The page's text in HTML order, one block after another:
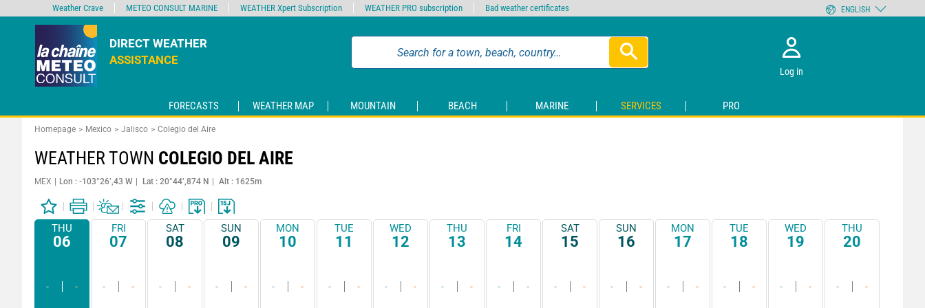
DIRECT WEATHER
ASSISTANCE
Log in
FORECASTS WEATHER MAP MOUNTAIN BEACH MARINE SERVICES PRO
Homepage Mexico Jalisco Colegio del Aire
WEATHER TOWN COLEGIO DEL AIRE
MEX Lon : -103°26’,43 W Lat : 20°44’,874 N Alt : 1625m
THU
06
- -
FRI
07
- -
SAT
08
- -
SUN
09
- -
MON
10
- -
TUE
11
- -
WED
12
- -
THU
13
- -
FRI
14
- -
SAT
15
- -
SUN
16
- -
MON
17
- -
TUE
18
- -
WED
19
- -
THU
20
- -
Weather Crave METEO CONSULT MARINE WEATHER Xpert Subscription WEATHER PRO subscription Bad weather certificates ENGLISH